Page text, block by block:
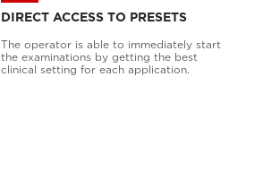
DIRECT ACCESS TO PRESETS
The operator is able to immediately start
the examinations by getting the best
clinical setting for each application.